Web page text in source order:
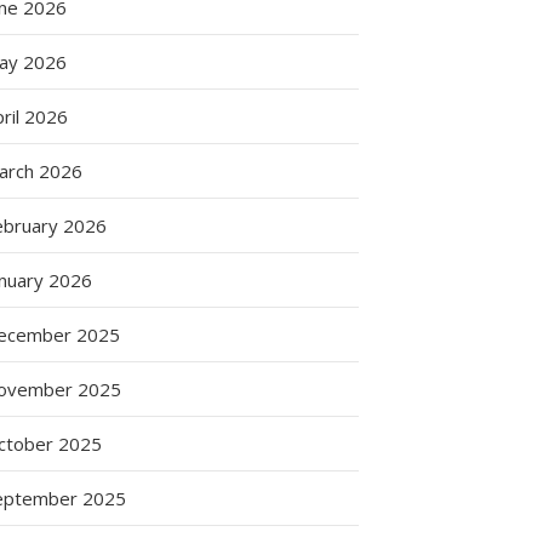
2026
2026
2026
2026
2026
2026
2025
2025
2025
2025